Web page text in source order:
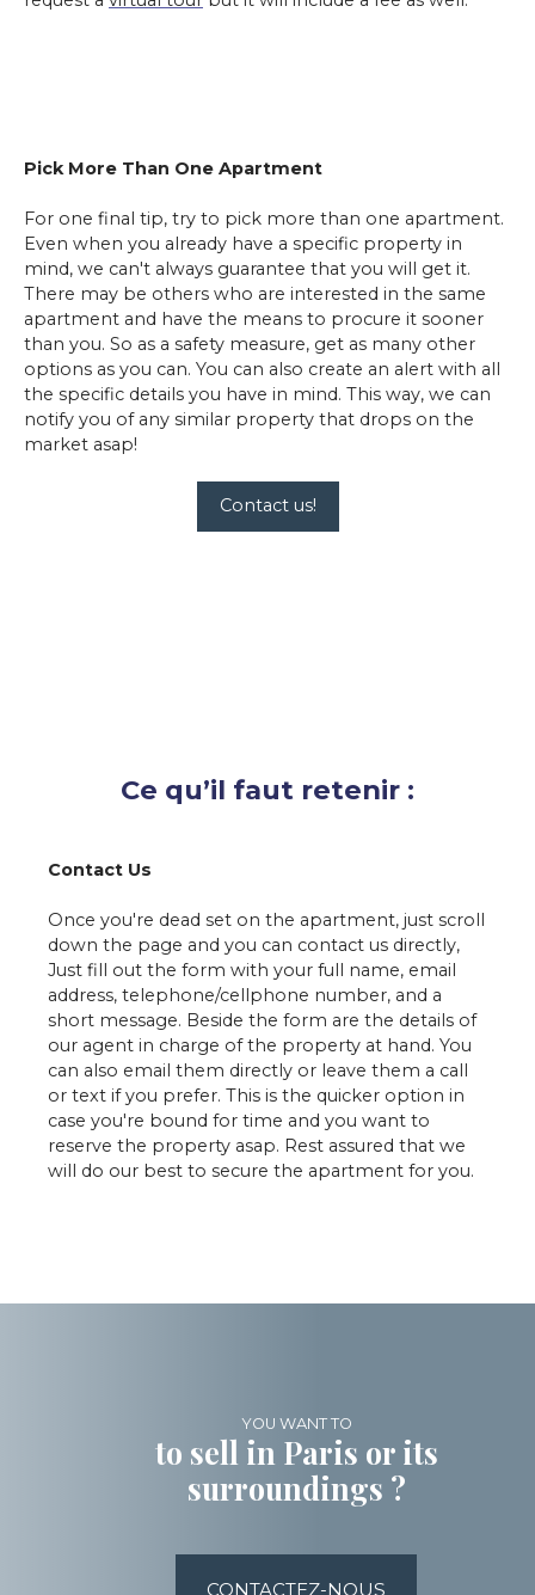
Pick More Than One Apartment
For one final tip, try to pick more than one apartment.
Even when you already have a specific property in
mind, we can't always guarantee that you will get it.
There may be others who are interested in the same
apartment and have the means to procure it sooner
than you. So as a safety measure, get as many other
options as you can. You can also create an alert with all
the specific details you have in mind. This way, we can
notify you of any similar property that drops on the
market asap!
Contact us!
Ce qu’il faut retenir :
Contact Us
Once you're dead set on the apartment, just scroll
down the page and you can contact us directly,
Just fill out the form with your full name, email
address, telephone/cellphone number, and a
short message. Beside the form are the details of
our agent in charge of the property at hand. You
can also email them directly or leave them a call
or text if you prefer. This is the quicker option in
case you're bound for time and you want to
reserve the property asap. Rest assured that we
will do our best to secure the apartment for you.
YOU WANT TO
to sell in Paris or its
surroundings ?
CONTACTEZ-NOUS